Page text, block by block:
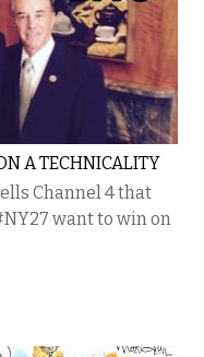
A TECHNICALITY
Channel 4 that
want to win on